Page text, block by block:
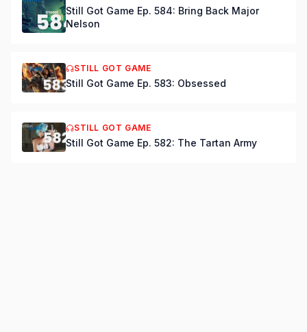
Still Got Game Ep. 584: Bring Back Major
Nelson
STILL GOT GAME
Still Got Game Ep. 583: Obsessed
STILL GOT GAME
Still Got Game Ep. 582: The Tartan Army